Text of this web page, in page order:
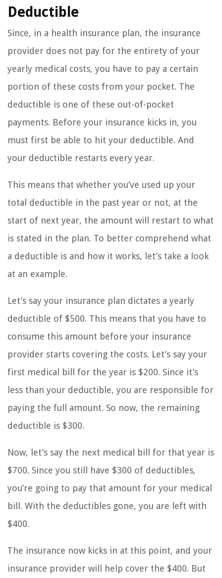
Deductible
Since, in a health insurance plan, the insurance
provider does not pay for the entirety of your
yearly medical costs, you have to pay a certain
portion of these costs from your pocket. The
deductible is one of these out-of-pocket
payments. Before your insurance kicks in, you
must first be able to hit your deductible. And
your deductible restarts every year.
This means that whether you’ve used up your
total deductible in the past year or not, at the
start of next year, the amount will restart to what
is stated in the plan. To better comprehend what
a deductible is and how it works, let’s take a look
at an example.
Let’s say your insurance plan dictates a yearly
deductible of $500. This means that you have to
consume this amount before your insurance
provider starts covering the costs. Let’s say your
first medical bill for the year is $200. Since it’s
less than your deductible, you are responsible for
paying the full amount. So now, the remaining
deductible is $300.
Now, let’s say the next medical bill for that year is
$700. Since you still have $300 of deductibles,
you’re going to pay that amount for your medical
bill. With the deductibles gone, you are left with
$400.
The insurance now kicks in at this point, and your
insurance provider will help cover the $400. But